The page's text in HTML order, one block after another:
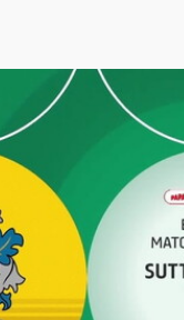
United -